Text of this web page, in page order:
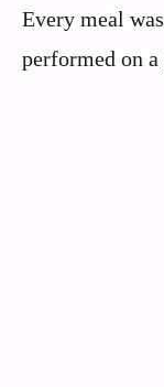
Every meal
performed on a